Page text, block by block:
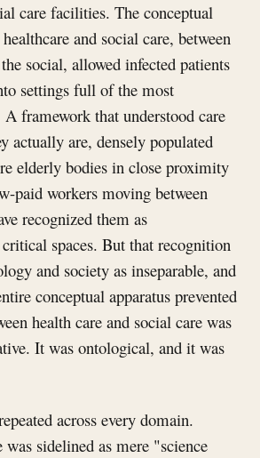
care facilities. The conceptual
and social care, between
social, allowed infected patients
settings full of the most
framework that understood care
actually are, densely populated
elderly bodies in close proximity
paid workers moving between
recognized them as
spaces. But that recognition
and society as inseparable, and
conceptual apparatus prevented
health care and social care was
It was ontological, and it was
across every domain.
was sidelined as mere "science